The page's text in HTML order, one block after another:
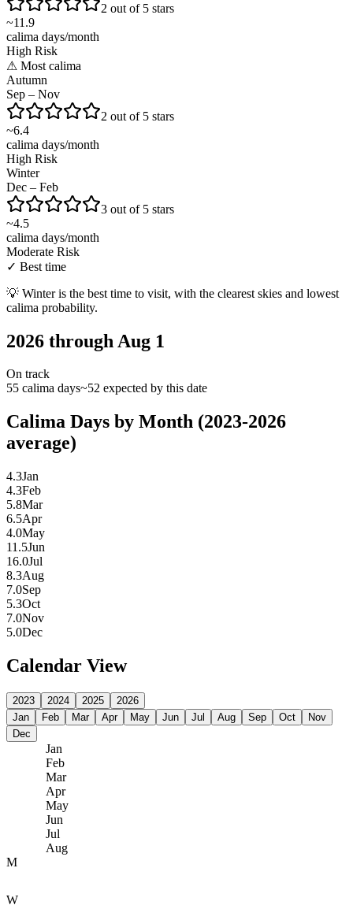
2 out of 5 stars
~11.9
calima days/month
High Risk
⚠ Most calima
Autumn
Sep – Nov
2 out of 5 stars
~6.4
calima days/month
High Risk
Winter
Dec – Feb
3 out of 5 stars
~4.5
calima days/month
Moderate Risk
✓ Best time
💡 Winter is the best time to visit, with the clearest skies and lowest
calima probability.
2026 through Aug 1
On track
55 calima days~52 expected by this date
Calima Days by Month (2023-2026
average)
4.3Jan
4.3Feb
5.8Mar
6.5Apr
4.0May
11.5Jun
16.0Jul
8.3Aug
7.0Sep
5.3Oct
7.0Nov
5.0Dec
Calendar View
2023 2024 2025
2026
Jan
Feb Mar Apr May Jun Jul Aug Sep Oct
Nov
Dec
Jan
Feb
Mar
Apr
May
Jun
Jul
Aug
M
W